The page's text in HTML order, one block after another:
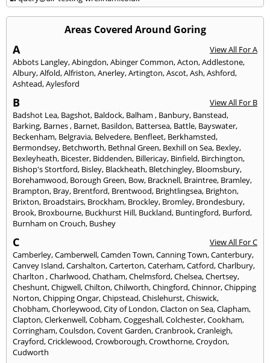
Areas Covered Around Goring
A
View All For A
Abbots Langley,Abingdon,Abinger Common,Acton,Addlestone,
Albury,Alfold,Alfriston,Anerley,Artington,Ascot,Ash,Ashford,
Ashtead,Aylesford
B
View All For B
Badshot Lea, Bagshot, Baldock, Balham , Banbury, Banstead,
Barking, Barnes, Barnet, Basildon, Battersea, Battle, Bayswater,
Beckenham, Belgravia, Belvedere, Benfleet, Berkhamsted,
Bermondsey, Betchworth, Bethnal Green, Bexhill on Sea, Bexley,
Bexleyheath, Bicester, Biddenden, Billericay, Binfield, Birchington,
Bishop's Stortford, Bisley, Blackheath, Bletchingley, Bloomsbury,
Borehamwood, Borough Green, Bow, Bracknell, Braintree, Bramley,
Brampton, Bray, Brentford, Brentwood, Brightlingsea, Brighton,
Brixton, Broadstairs, Brockham, Brockley, Bromley, Brondesbury,
Brook, Broxbourne, Buckhurst Hill, Buckland, Buntingford, Burford,
Burnham on Crouch, Bushey
C
View All For C
Camberley,Camberwell,Camden Town,Canning Town,Canterbury,
Canvey Island,Carshalton,Carterton,Caterham,Catford,Charlbury,
Charlton ,Charlwood,Chatham,Chelmsford,Chelsea,Chertsey,
Cheshunt,Chigwell,Chilton,Chilworth,Chingford,Chinnor,Chipping
Norton,Chipping Ongar,Chipstead,Chislehurst,Chiswick,
Chobham,Chorleywood,City of London,Clacton on Sea,Clapham,
Clapton,Clerkenwell,Cobham,Coggeshall,Colchester,Cookham,
Corringham,Coulsdon,Covent Garden,Cranbrook,Cranleigh,
Crayford,Cricklewood,Crowborough,Crowthorne,Croydon,
Cudworth